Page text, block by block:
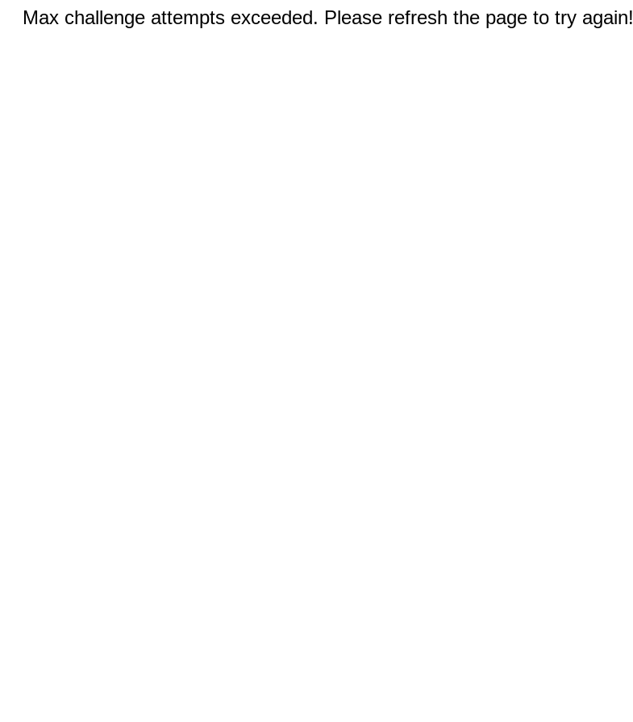
Max challenge attempts exceeded. Please refresh the page to try again!